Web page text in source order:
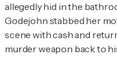
allegedly hid in the
Godejohn stabbed her
scene with cash and
murder weapon back to